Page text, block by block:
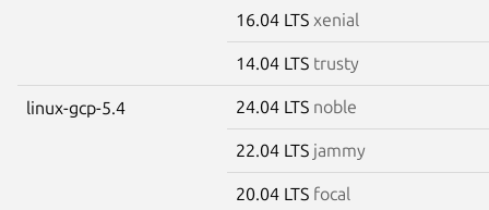
16.04 LTS xenial
14.04 LTS trusty
linux-gcp-5.4 24.04 LTS noble
22.04 LTS jammy
20.04 LTS focal